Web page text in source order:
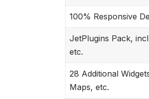
100% Responsive
JetPlugins Pack,
etc.
28 Additional
Maps, etc.